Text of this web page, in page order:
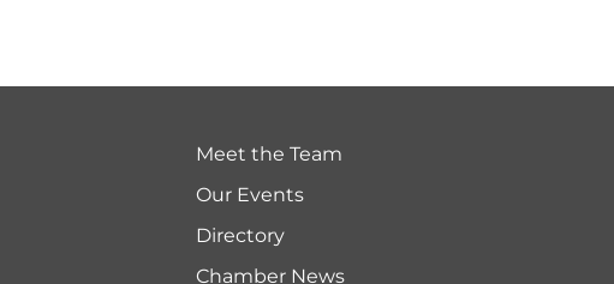
Meet the Team
Our Events
Directory
Chamber News